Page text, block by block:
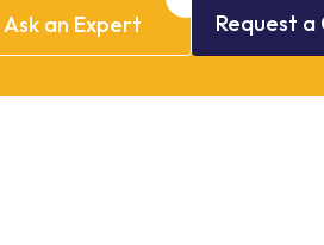
Ask an Expert Request a